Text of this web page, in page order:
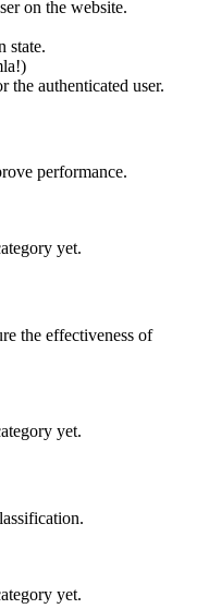
on the website.
state.
the authenticated user.
performance.
yet.
the effectiveness of
yet.
yet.